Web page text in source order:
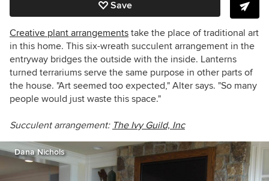
Save
Creative plant arrangements take the place of traditional art
in this home. This six-wreath succulent arrangement in the
entryway bridges the outside with the inside. Lanterns
turned terrariums serve the same purpose in other parts of
the house. "Art seemed too expected," Alter says. "So many
people would just waste this space."
Succulent arrangement: The Ivy Guild, Inc
Dana Nichols